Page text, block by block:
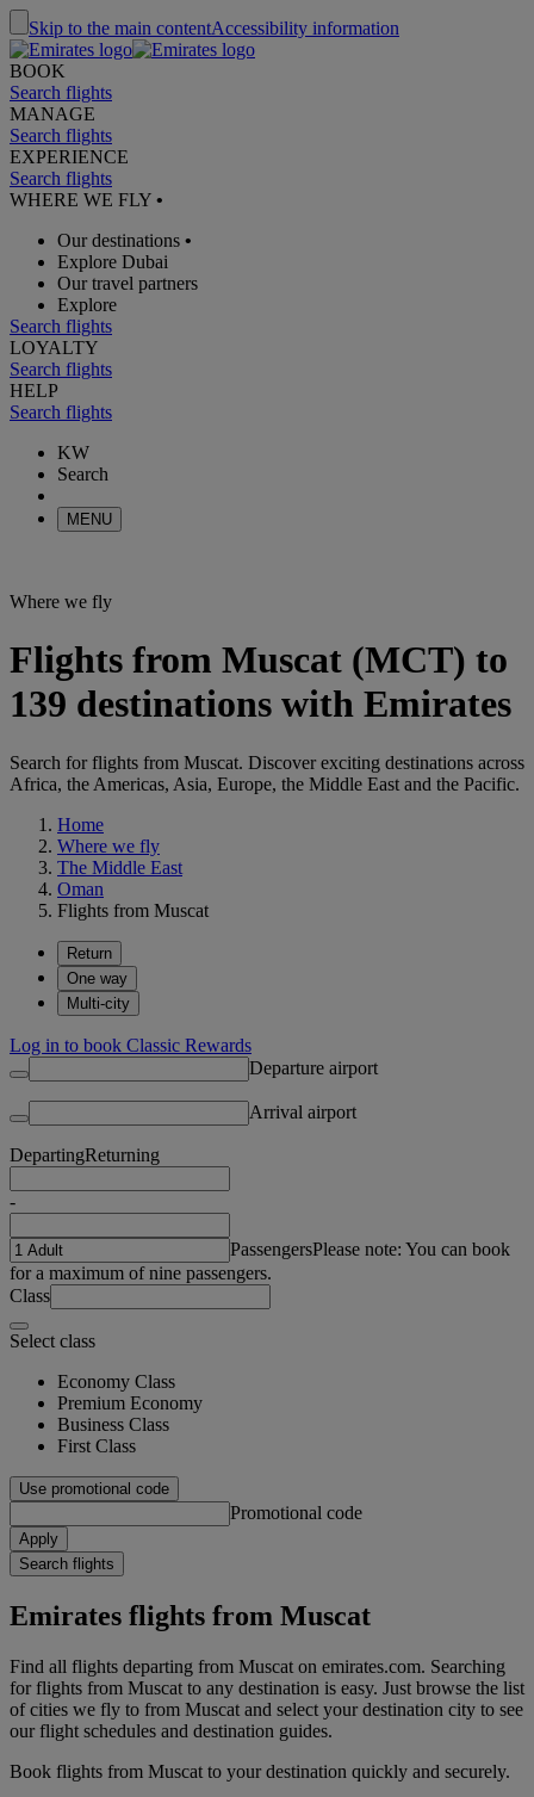
Skip to the main contentAccessibility information
BOOK
Search flights
MANAGE
Search flights
EXPERIENCE
Search flights
WHERE WE FLY •
Our destinations •
Explore Dubai
Our travel partners
Explore
Search flights
LOYALTY
Search flights
HELP
Search flights
KW
Search
MENU
Where we fly
Flights from Muscat (MCT) to
139 destinations with Emirates
Search for flights from Muscat. Discover exciting destinations across
Africa, the Americas, Asia, Europe, the Middle East and the Pacific.
Home
Where we fly
The Middle East
Oman
Flights from Muscat
Return
One way
Multi-city
Log in to book Classic Rewards
Departure airport
Arrival airport
DepartingReturning
-
PassengersPlease note: You can book
for a maximum of nine passengers.
Class
Select class
Economy Class
Premium Economy
Business Class
First Class
Use promotional code
Promotional code
Apply
Search flights
Emirates flights from Muscat
Find all flights departing from Muscat on emirates.com. Searching
for flights from Muscat to any destination is easy. Just browse the list
of cities we fly to from Muscat and select your destination city to see
our flight schedules and destination guides.
Book flights from Muscat to your destination quickly and securely.